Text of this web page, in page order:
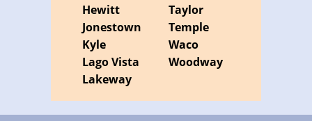
Hewitt
Jonestown
Kyle
Lago Vista
Lakeway
Taylor
Temple
Waco
Woodway